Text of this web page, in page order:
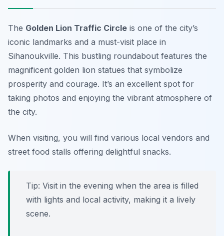
The Golden Lion Traffic Circle is one of the city’s
iconic landmarks and a must-visit place in
Sihanoukville. This bustling roundabout features the
magnificent golden lion statues that symbolize
prosperity and courage. It’s an excellent spot for
taking photos and enjoying the vibrant atmosphere of
the city.
When visiting, you will find various local vendors and
street food stalls offering delightful snacks.
Tip: Visit in the evening when the area is filled
with lights and local activity, making it a lively
scene.